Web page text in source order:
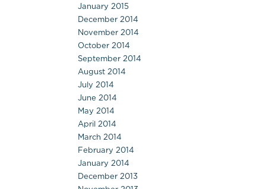
January 2015
December 2014
November 2014
October 2014
September 2014
August 2014
July 2014
June 2014
May 2014
April 2014
March 2014
February 2014
January 2014
December 2013